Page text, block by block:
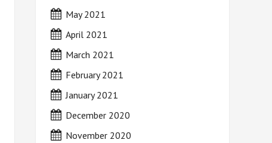
May 2021
April 2021
March 2021
February 2021
January 2021
December 2020
November 2020